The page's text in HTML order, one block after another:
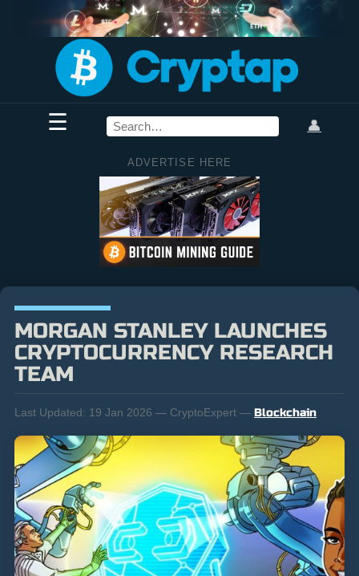
☰ 👤
ADVERTISE HERE
MORGAN STANLEY LAUNCHES
CRYPTOCURRENCY RESEARCH
TEAM
Last Updated: 19 Jan 2026 — CryptoExpert — Blockchain